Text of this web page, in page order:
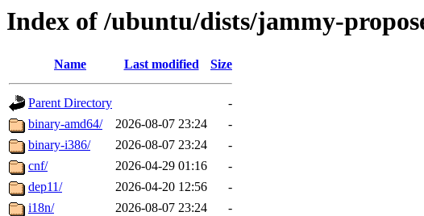
Index of /ubuntu/dists/jammy-
Name Last modified Size
Parent Directory
-
binary-amd64/
2026-08-07 23:24
-
binary-i386/
2026-08-07 23:24
-
cnf/
2026-04-29 01:16
-
dep11/
2026-04-20 12:56
-
i18n/
2026-08-07 23:24
-